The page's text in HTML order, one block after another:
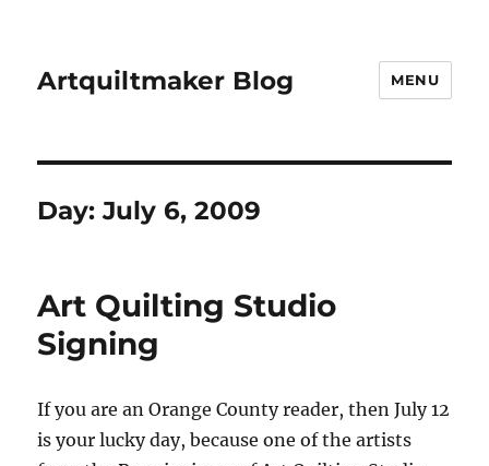
Artquiltmaker Blog MENU
Day:July 6, 2009
Art Quilting Studio
Signing
If you are an Orange County reader, then July 12
is your lucky day, because one of the artists